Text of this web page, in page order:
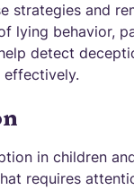
strategies and
lying behavior,
detect
effectively.
in children
requires